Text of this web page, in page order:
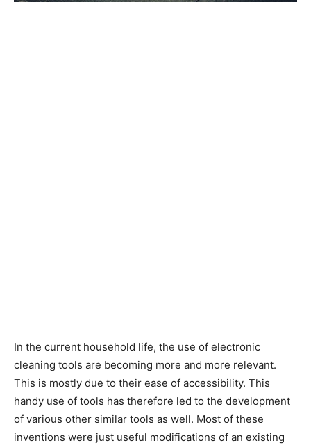
In the current household life, the use of electronic
cleaning tools are becoming more and more relevant.
This is mostly due to their ease of accessibility. This
handy use of tools has therefore led to the development
of various other similar tools as well. Most of these
inventions were just useful modifications of an existing